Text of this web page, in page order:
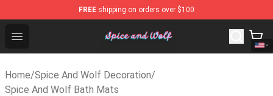
FREE shipping on orders over $100
Open menu
Spice And Wolf Store - Official Spice And Wolf
Home/Spice And Wolf Decoration/
Spice And Wolf Bath Mats